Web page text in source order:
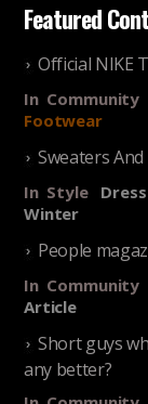
Featured
Official NIKE
In Community
Footwear
Sweaters
In Style
Winter
People
In Community
Article
Short guys
any better?